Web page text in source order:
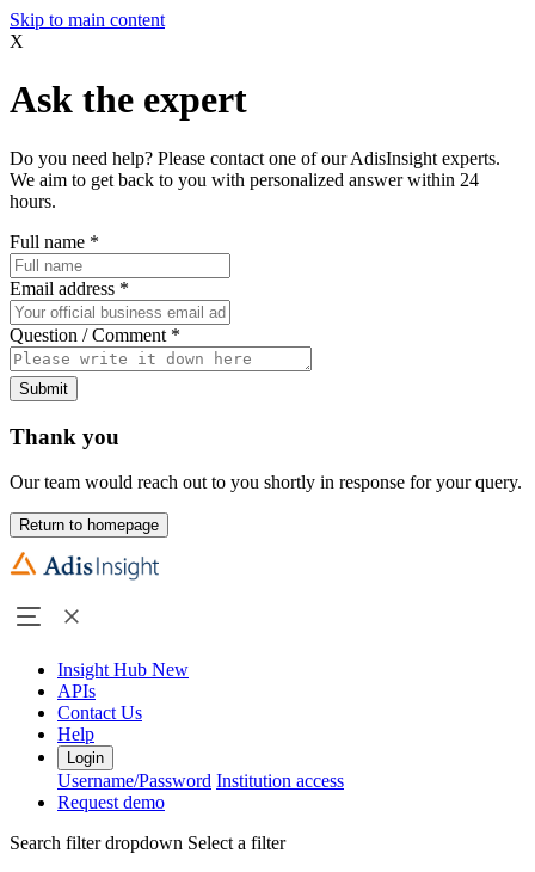
Skip to main content
X
Ask the expert
Do you need help? Please contact one of our AdisInsight experts.
We aim to get back to you with personalized answer within 24
hours.
Full name *
Email address *
Question / Comment *
Submit
Thank you
Our team would reach out to you shortly in response for your query.
Return to homepage
Insight Hub New
APIs
Contact Us
Help
Login
Username/Password Institution access
Request demo
Search filter dropdown Select a filter